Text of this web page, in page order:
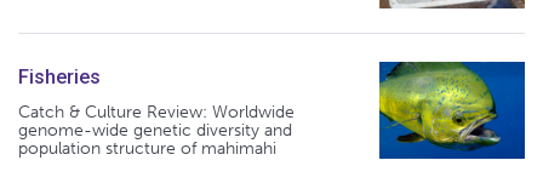
Fisheries
Catch & Culture Review: Worldwide
genome-wide genetic diversity and
population structure of mahimahi